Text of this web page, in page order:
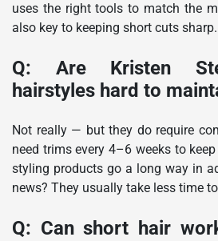
uses the right tools to match the
also key to keeping short cuts sharp.
Q: Are Kristen
hairstyles hard to
Not really — but they do require
need trims every 4–6 weeks to
styling products go a long way in
news? They usually take less time
Q: Can short hair